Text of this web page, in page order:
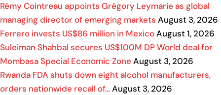
Rémy Cointreau appoints Grégory Leymarie as global
managing director of emerging markets August 3, 2026
Ferrero invests US$86 million in MexicoAugust 1, 2026
Suleiman Shahbal secures US$100M DP World deal for
Mombasa Special Economic Zone August 3, 2026
Rwanda FDA shuts down eight alcohol manufacturers,
orders nationwide recall of…August 3, 2026